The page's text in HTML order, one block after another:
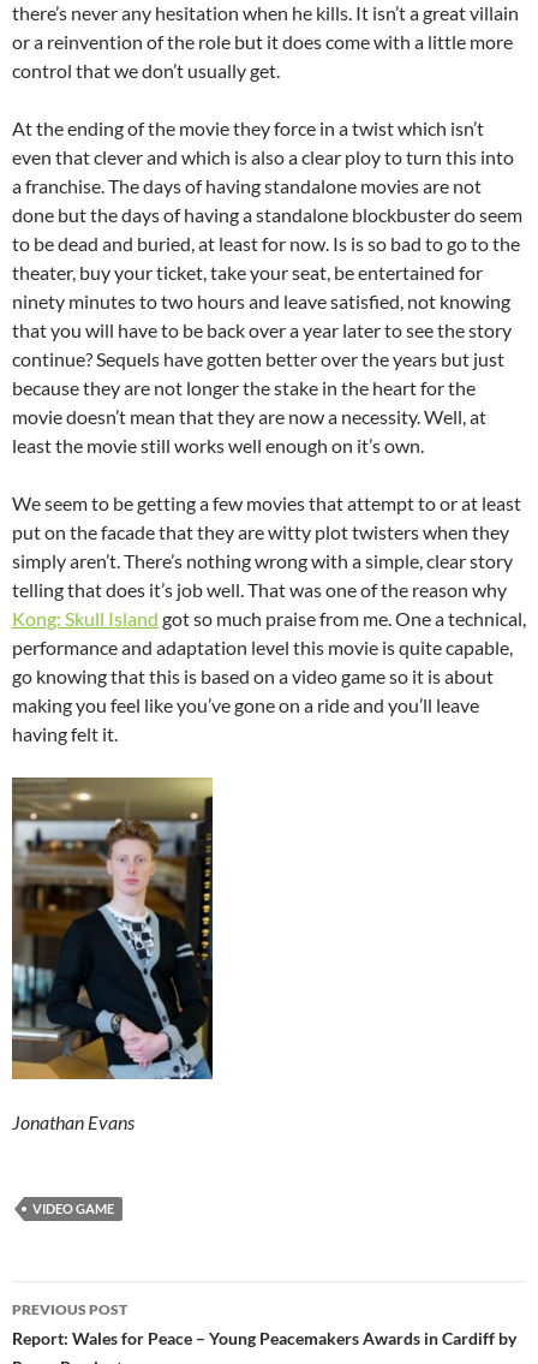
there’s never any hesitation when he kills. It isn’t a great villain
or a reinvention of the role but it does come with a little more
control that we don’t usually get.
At the ending of the movie they force in a twist which isn’t
even that clever and which is also a clear ploy to turn this into
a franchise. The days of having standalone movies are not
done but the days of having a standalone blockbuster do seem
to be dead and buried, at least for now. Is is so bad to go to the
theater, buy your ticket, take your seat, be entertained for
ninety minutes to two hours and leave satisfied, not knowing
that you will have to be back over a year later to see the story
continue? Sequels have gotten better over the years but just
because they are not longer the stake in the heart for the
movie doesn’t mean that they are now a necessity. Well, at
least the movie still works well enough on it’s own.
We seem to be getting a few movies that attempt to or at least
put on the facade that they are witty plot twisters when they
simply aren’t. There’s nothing wrong with a simple, clear story
telling that does it’s job well. That was one of the reason why
Kong: Skull Island got so much praise from me. One a technical,
performance and adaptation level this movie is quite capable,
go knowing that this is based on a video game so it is about
making you feel like you’ve gone on a ride and you’ll leave
having felt it.
Jonathan Evans
VIDEO GAME
Post
navigation
PREVIOUS POST
Report: Wales for Peace – Young Peacemakers Awards in Cardiff by